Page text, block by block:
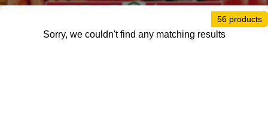
56 products
Sorry, we couldn't find any matching results